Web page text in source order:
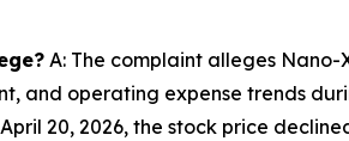
A: The complaint alleges
operating expense trends
20, 2026, the stock price